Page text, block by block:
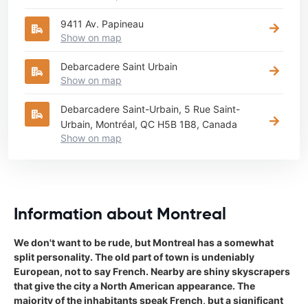
9411 Av. Papineau
Show on map
Debarcadere Saint Urbain
Show on map
Debarcadere Saint-Urbain, 5 Rue Saint-
Urbain, Montréal, QC H5B 1B8, Canada
Show on map
Information about Montreal
We don't want to be rude, but Montreal has a somewhat
split personality. The old part of town is undeniably
European, not to say French. Nearby are shiny skyscrapers
that give the city a North American appearance. The
majority of the inhabitants speak French, but a significant